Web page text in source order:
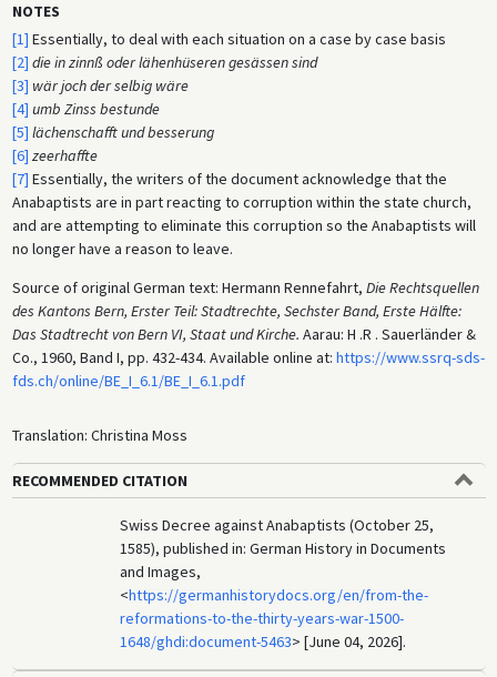
NOTES
[1] Essentially, to deal with each situation on a case by case basis
[2] die in zinnß oder lähenhüseren gesässen sind
[3] wär joch der selbig wäre
[4] umb Zinss bestunde
[5] lächenschafft und besserung
[6] zeerhaffte
[7] Essentially, the writers of the document acknowledge that the
Anabaptists are in part reacting to corruption within the state church,
and are attempting to eliminate this corruption so the Anabaptists will
no longer have a reason to leave.
Source of original German text: Hermann Rennefahrt, Die Rechtsquellen
des Kantons Bern, Erster Teil: Stadtrechte, Sechster Band, Erste Hälfte:
Das Stadtrecht von Bern VI, Staat und Kirche. Aarau: H .R . Sauerländer &
Co., 1960, Band I, pp. 432-434. Available online at: https://www.ssrq-sds-
fds.ch/online/BE_I_6.1/BE_I_6.1.pdf
Translation: Christina Moss
RECOMMENDED CITATION
Swiss Decree against Anabaptists (October 25,
1585), published in: German History in Documents
and Images,
<https://germanhistorydocs.org/en/from-the-
reformations-to-the-thirty-years-war-1500-
1648/ghdi:document-5463> [June 04, 2026].